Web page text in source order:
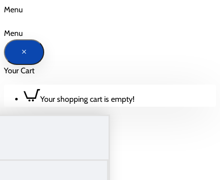
Menu
Menu
Your Cart
Your shopping cart is empty!